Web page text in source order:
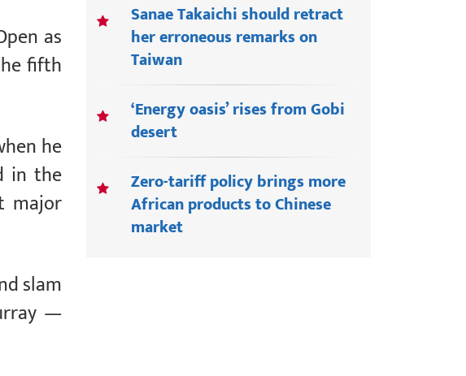
as
fifth
he
in the
major
slam
—
Sanae Takaichi should retract
her erroneous remarks on
Taiwan
‘Energy oasis’ rises from Gobi
desert
Zero-tariff policy brings more
African products to Chinese
market